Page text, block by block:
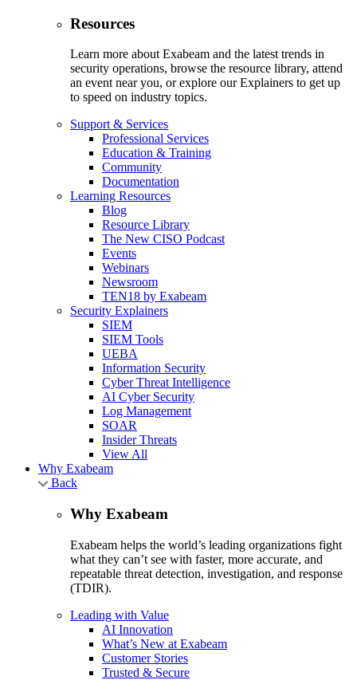
Resources
Learn more about Exabeam and the latest trends in
security operations, browse the resource library, attend
an event near you, or explore our Explainers to get up
to speed on industry topics.
Support & Services
Professional Services
Education & Training
Community
Documentation
Learning Resources
Blog
Resource Library
The New CISO Podcast
Events
Webinars
Newsroom
TEN18 by Exabeam
Security Explainers
SIEM
SIEM Tools
UEBA
Information Security
Cyber Threat Intelligence
AI Cyber Security
Log Management
SOAR
Insider Threats
View All
Why Exabeam
Back
Why Exabeam
Exabeam helps the world’s leading organizations fight
what they can’t see with faster, more accurate, and
repeatable threat detection, investigation, and response
(TDIR).
Leading with Value
AI Innovation
What’s New at Exabeam
Customer Stories
Trusted & Secure